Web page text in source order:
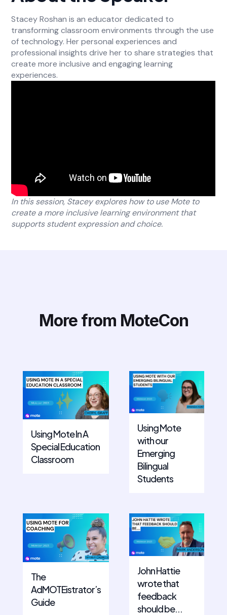
Stacey Roshan is an educator dedicated to
transforming classroom environments through the use
of technology. Her personal experiences and
professional insights drive her to share strategies that
create more inclusive and engaging learning
experiences.
In this session, Stacey explores how to use Mote to
create a more inclusive learning environment that
supports student expression and choice.
More from MoteCon
Using Mote In A
Special Education
Classroom
Using Mote
with our
Emerging
Bilingual
Students
The
AdMOTEistrator’s
Guide
John Hattie
wrote that
feedback
should be...